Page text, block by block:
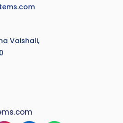
Vaishali,